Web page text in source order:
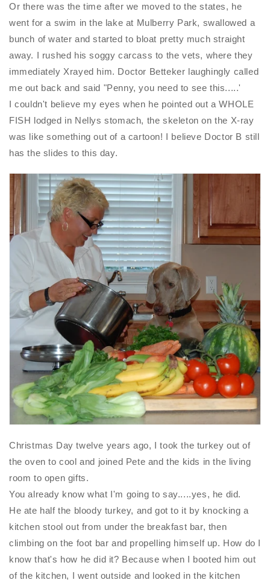
Or there was the time after we moved to the states, he
went for a swim in the lake at Mulberry Park, swallowed a
bunch of water and started to bloat pretty much straight
away. I rushed his soggy carcass to the vets, where they
immediately Xrayed him. Doctor Betteker laughingly called
me out back and said "Penny, you need to see this.....'
I couldn't believe my eyes when he pointed out a WHOLE
FISH lodged in Nellys stomach, the skeleton on the X-ray
was like something out of a cartoon! I believe Doctor B still
has the slides to this day.
Christmas Day twelve years ago, I took the turkey out of
the oven to cool and joined Pete and the kids in the living
room to open gifts.
You already know what I'm going to say.....yes, he did.
He ate half the bloody turkey, and got to it by knocking a
kitchen stool out from under the breakfast bar, then
climbing on the foot bar and propelling himself up. How do I
know that's how he did it? Because when I booted him out
of the kitchen, I went outside and looked in the kitchen